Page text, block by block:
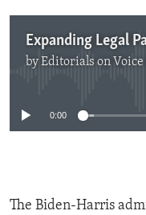
Expanding Legal
byEditorials on
0:00
The Biden-Harris